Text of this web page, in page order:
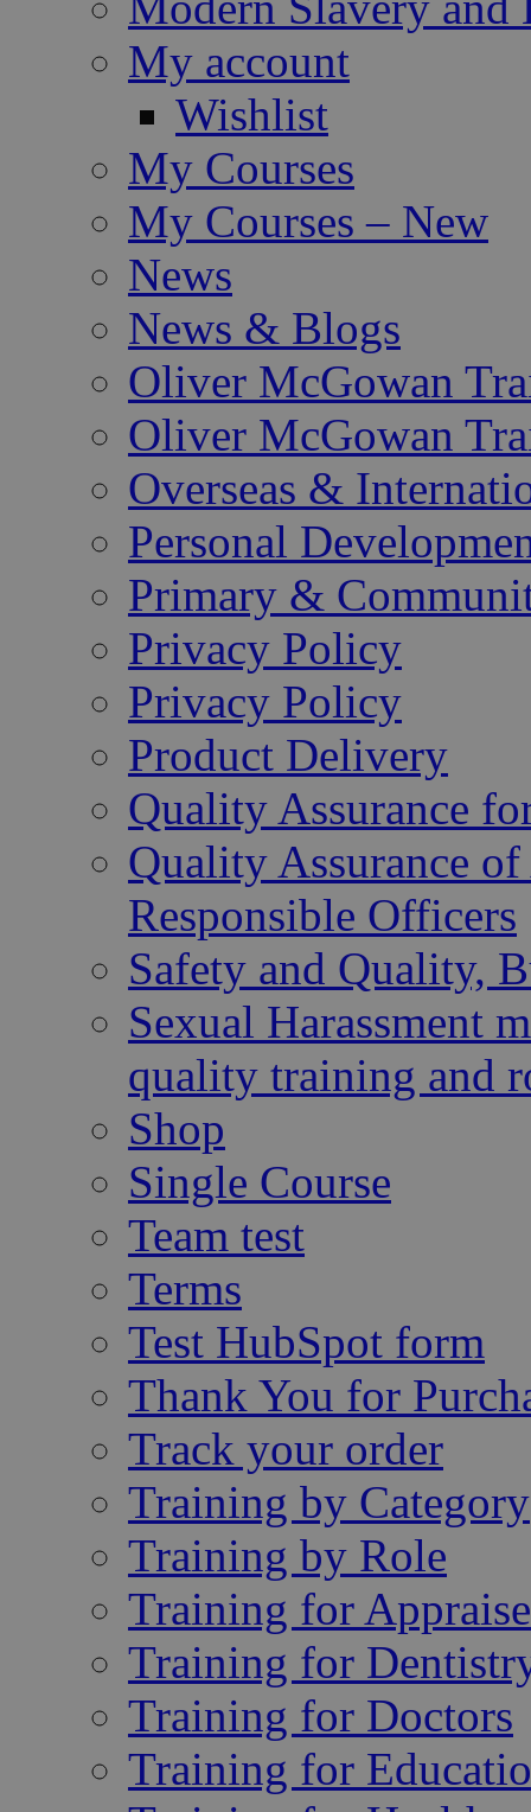
My account
Wishlist
My Courses
My Courses – New
News
News & Blogs
Oliver McGowan
Oliver McGowan
Overseas &
Personal
Primary &
Privacy Policy
Privacy Policy
Product Delivery
Quality Assurance
Quality Assurance
Responsible Officers
Safety and Quality,
Sexual Harassment
quality training and
Shop
Single Course
Team test
Terms
Test HubSpot form
Thank You for
Track your order
Training by Category
Training by Role
Training for
Training for
Training for Doctors
Training for